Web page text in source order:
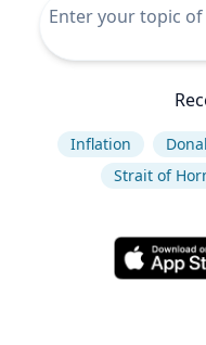
Inflation
Strait of